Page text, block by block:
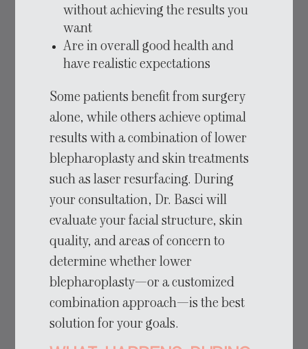
without achieving the results you
want
Are in overall good health and
have realistic expectations
Some patients benefit from surgery
alone, while others achieve optimal
results with a combination of lower
blepharoplasty and skin treatments
such as laser resurfacing. During
your consultation, Dr. Basci will
evaluate your facial structure, skin
quality, and areas of concern to
determine whether lower
blepharoplasty—or a customized
combination approach—is the best
solution for your goals.